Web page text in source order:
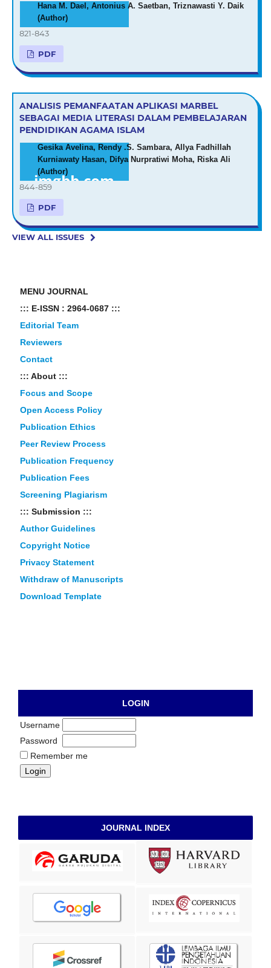
Hana M. Dael, Antonius A. Saetban, Triznawasti Y. Daik
(Author)
821-843
PDF
ANALISIS PEMANFAATAN APLIKASI MARBEL
SEBAGAI MEDIA LITERASI DALAM PEMBELAJARAN
PENDIDIKAN AGAMA ISLAM
Gesika Avelina, Rendy .S. Sambara, Allya Fadhillah
Kurniawaty Hasan, Difya Nurpratiwi Moha, Riska Ali
(Author)
844-859
PDF
VIEW ALL ISSUES
MENU JOURNAL
::: E-ISSN : 2964-0687 :::
Editorial Team
Reviewers
Contact
::: About :::
Focus and Scope
Open Access Policy
Publication Ethics
Peer Review Process
Publication Frequency
Publication Fees
Screening Plagiarism
::: Submission :::
Author Guidelines
Copyright Notice
Privacy Statement
Withdraw of Manuscripts
Download Template
LOGIN
Username
Password
Remember me
JOURNAL INDEX